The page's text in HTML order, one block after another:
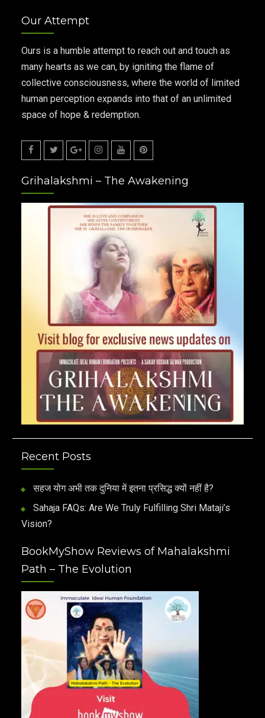
Our Attempt
Ours is a humble attempt to reach out and touch as
many hearts as we can, by igniting the flame of
collective consciousness, where the world of limited
human perception expands into that of an unlimited
space of hope & redemption.
Plus
Grihalakshmi – The Awakening
Recent Posts
सहज योग अभी तक दुनिया में इतना प्रसिद्ध क्यों नहीं है?
Sahaja FAQs: Are We Truly Fulfilling Shri Mataji’s
Vision?
BookMyShow Reviews of Mahalakshmi
Path – The Evolution